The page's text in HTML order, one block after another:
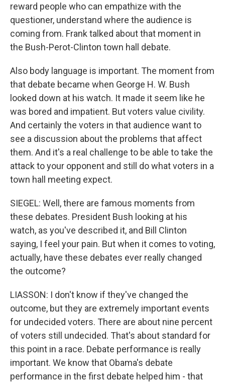
reward people who can empathize with the
questioner, understand where the audience is
coming from. Frank talked about that moment in
the Bush-Perot-Clinton town hall debate.
Also body language is important. The moment from
that debate became when George H. W. Bush
looked down at his watch. It made it seem like he
was bored and impatient. But voters value civility.
And certainly the voters in that audience want to
see a discussion about the problems that affect
them. And it's a real challenge to be able to take the
attack to your opponent and still do what voters in a
town hall meeting expect.
SIEGEL: Well, there are famous moments from
these debates. President Bush looking at his
watch, as you've described it, and Bill Clinton
saying, I feel your pain. But when it comes to voting,
actually, have these debates ever really changed
the outcome?
LIASSON: I don't know if they've changed the
outcome, but they are extremely important events
for undecided voters. There are about nine percent
of voters still undecided. That's about standard for
this point in a race. Debate performance is really
important. We know that Obama's debate
performance in the first debate helped him - that